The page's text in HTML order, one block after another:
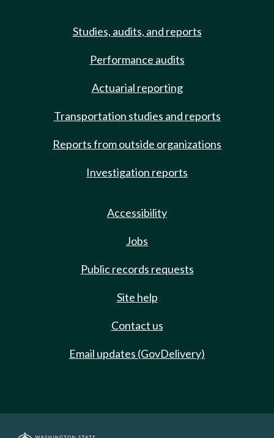
Studies, audits, and reports
Performance audits
Actuarial reporting
Transportation studies and reports
Reports from outside organizations
Investigation reports
Accessibility
Jobs
Public records requests
Site help
Contact us
Email updates (GovDelivery)